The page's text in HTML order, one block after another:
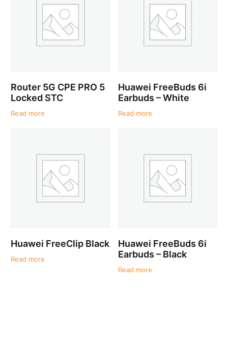
Router 5G CPE PRO 5
Locked STC
Read more
Huawei FreeBuds 6i
Earbuds – White
Read more
Huawei FreeClip Black
Read more
Huawei FreeBuds 6i
Earbuds – Black
Read more